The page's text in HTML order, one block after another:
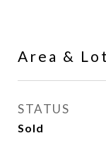
Area & Lot
STATUS
Sold